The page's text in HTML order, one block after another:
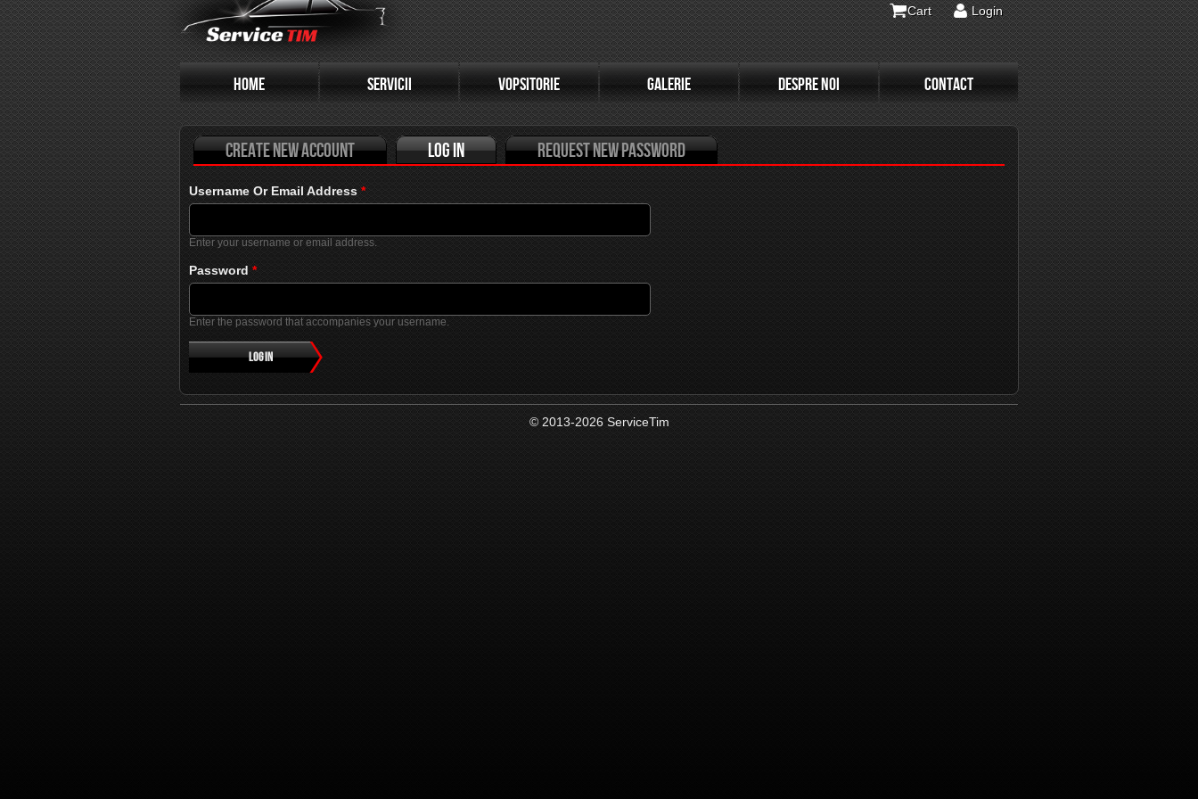
Cart Login
HOME SERVICII VOPSITORIE GALERIE DESPRE NOI CONTACT
Primary tabs
Create new account Log in
(active tab)
Request new password
Username Or Email Address *
Enter your username or email address.
Password *
Enter the password that accompanies your username.
© 2013-2026 ServiceTim